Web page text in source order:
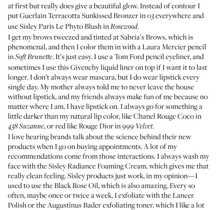
at first but really does give a beautiful glow. Instead of contour I
putGuerlain Terracotta Sunkissed Bronzerin03everywhere and
useSisley Paris Le Phyto BlushinRosewood.
I get my brows tweezed and tinted atSabria’s Brows, which is
phenomenal, and then I color them in with aLaura Mercier pencil
inSoft Brunette. It’s just easy. I use aTom Ford pencil eyeliner, and
sometimes I use thisGivenchy liquid lineron top if I want it to last
longer. I don’t always wear mascara, but I do wear lipstick every
single day. My mother always told me to never leave the house
without lipstick, and my friends always make fun of me because no
matter where I am, I have lipstick on. I always go for something a
little darker than my natural lip color, likeChanel Rouge Coco in
438 Suzanne, or red likeRouge Dior in999 Velvet.
I love hearing brands talk about the science behind their new
products when I go on buying appointments. A lot of my
recommendations come from those interactions. I always wash my
face with theSisley Radiance Foaming Cream, which gives me that
really clean feeling. Sisley products just work, in my opinion—I
used to use theBlack Rose Oil, which is also amazing. Every so
often, maybe once or twice a week, I exfoliate with theLancer
Polishor theAugustinus Bader exfoliating toner, which I like a lot